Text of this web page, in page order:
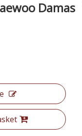
Damas